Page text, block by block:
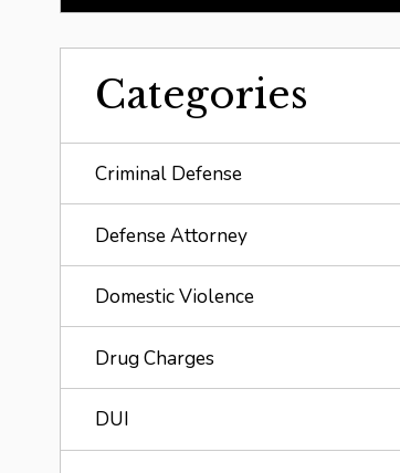
Categories
Criminal Defense
Defense Attorney
Domestic Violence
Drug Charges
DUI